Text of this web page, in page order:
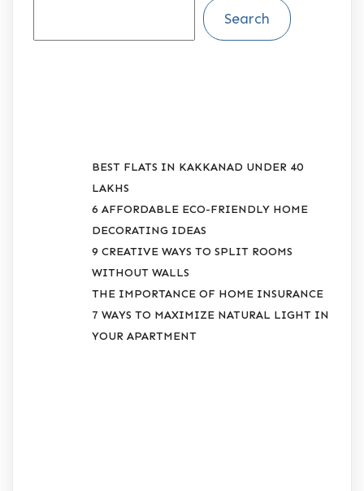
Search
BEST FLATS IN KAKKANAD UNDER 40
LAKHS
6 AFFORDABLE ECO-FRIENDLY HOME
DECORATING IDEAS
9 CREATIVE WAYS TO SPLIT ROOMS
WITHOUT WALLS
THE IMPORTANCE OF HOME INSURANCE
7 WAYS TO MAXIMIZE NATURAL LIGHT IN
YOUR APARTMENT